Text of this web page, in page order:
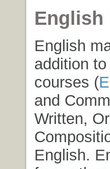
English
English
addition
courses (
and
Written,
English.